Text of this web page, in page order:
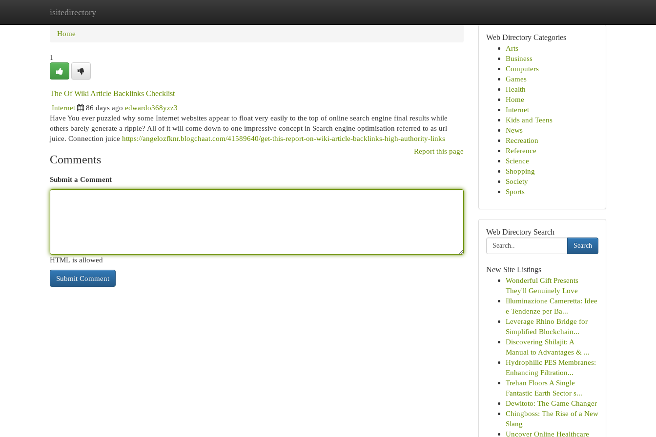
isitedirectory
Home
Home
1
The Of Wiki Article Backlinks Checklist
Internet
86 days ago edwardo368yzz3
Have You ever puzzled why some Internet websites appear to float very easily to the top of online search engine final results while
others barely generate a ripple? All of it will come down to one impressive concept in Search engine optimisation referred to as url
juice. Connection juice https://angelozfknr.blogchaat.com/41589640/get-this-report-on-wiki-article-backlinks-high-authority-links
Report this page
Comments
Submit a Comment
HTML is allowed
Web Directory Categories
Arts
Business
Computers
Games
Health
Home
Internet
Kids and Teens
News
Recreation
Reference
Science
Shopping
Society
Sports
Web Directory Search
Search
New Site Listings
Wonderful Gift Presents
They'll Genuinely Love
Illuminazione Cameretta: Idee
e Tendenze per Ba...
Leverage Rhino Bridge for
Simplified Blockchain...
Discovering Shilajit: A
Manual to Advantages & ...
Hydrophilic PES Membranes:
Enhancing Filtration...
Trehan Floors A Single
Fantastic Earth Sector s...
Dewitoto: The Game Changer
Chingboss: The Rise of a New
Slang
Uncover Online Healthcare